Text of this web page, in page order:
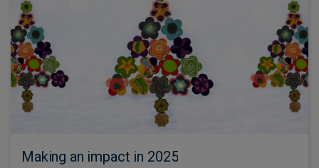
Making an impact in 2025